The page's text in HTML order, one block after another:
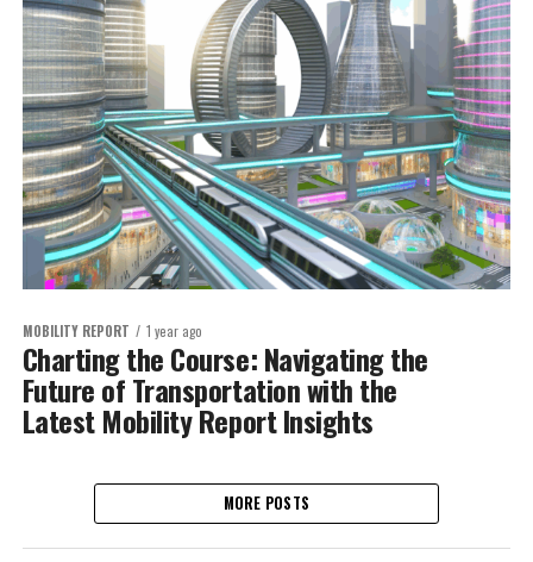
MOBILITY REPORT 1 year ago
Charting the Course: Navigating the
Future of Transportation with the
Latest Mobility Report Insights
MORE POSTS